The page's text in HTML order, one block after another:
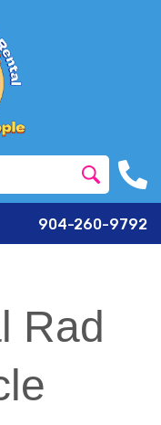
904-260-9792
Rad